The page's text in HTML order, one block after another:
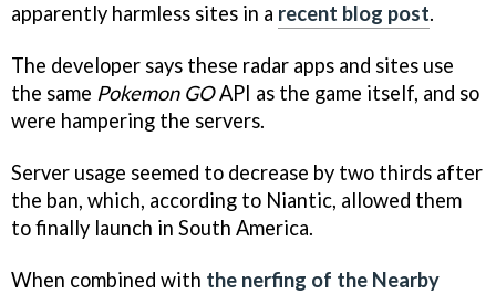
apparently harmless sites in a recent blog post.
The developer says these radar apps and sites use
the same Pokemon GOAPI as the game itself, and so
were hampering the servers.
Server usage seemed to decrease by two thirds after
the ban, which, according to Niantic, allowed them
to finally launch in South America.
When combined with the nerfing of the Nearby